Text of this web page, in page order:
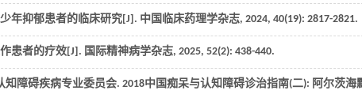
年抑郁患者的临床研究[J]. 中国临床药理学杂志, 2024, 40(19): 2817-2821.
患者的疗效[J]. 国际精神病学杂志, 2025, 52(2): 438-440.
障碍疾病专业委员会. 2018中国痴呆与认知障碍诊治指南(二): 阿尔茨海